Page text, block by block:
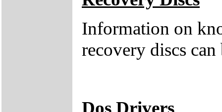
Information on
recovery discs
Dos Drivers